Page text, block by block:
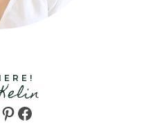
Pinterest
Facebook